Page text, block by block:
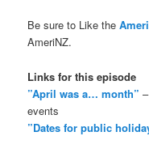
Be sure to Like the
AmeriNZ.
Links for this episode
”April was a… month”
events
”Dates for public